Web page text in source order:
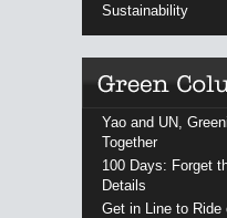
Sustainability
Yao and UN,
Together
100 Days: Forget
Details
Get in Line to Ride